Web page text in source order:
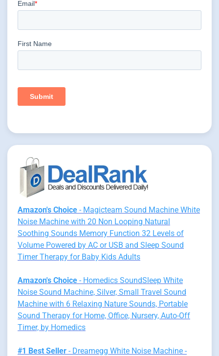
Amazon's Choice - Magicteam Sound Machine White
Noise Machine with 20 Non Looping Natural
Soothing Sounds Memory Function 32 Levels of
Volume Powered by AC or USB and Sleep Sound
Timer Therapy for Baby Kids Adults
Amazon's Choice - Homedics SoundSleep White
Noise Sound Machine, Silver, Small Travel Sound
Machine with 6 Relaxing Nature Sounds, Portable
Sound Therapy for Home, Office, Nursery, Auto-Off
Timer, by Homedics
#1 Best Seller - Dreamegg White Noise Machine -